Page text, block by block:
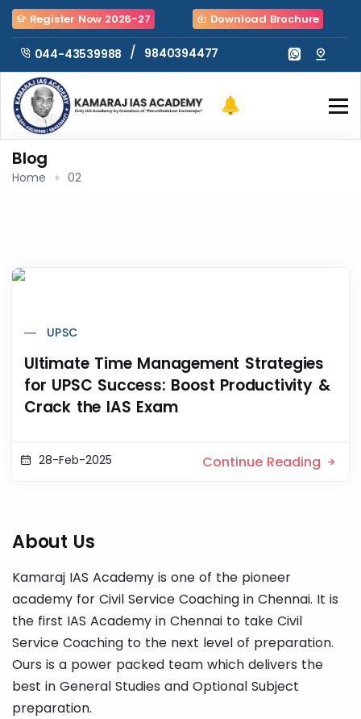
Register Now 2026-27 Download Brochure
044-43539988 / 9840394477
Blog
Home 02
UPSC
Ultimate Time Management Strategies
for UPSC Success: Boost Productivity &
Crack the IAS Exam
28-Feb-2025 Continue Reading
About Us
Kamaraj IAS Academy is one of the pioneer
academy for Civil Service Coaching in Chennai. It is
the first IAS Academy in Chennai to take Civil
Service Coaching to the next level of preparation.
Ours is a power packed team which delivers the
best in General Studies and Optional Subject
preparation.